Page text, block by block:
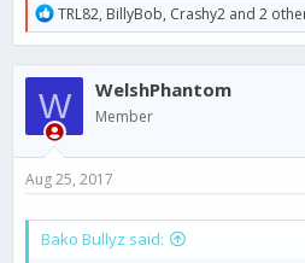
R
e
a
c
i
o
n
:
TRL82, BillyBob, Crashy2 and 2
W WelshPhantom
Member
Aug 25, 2017
Bako Bullyz said: